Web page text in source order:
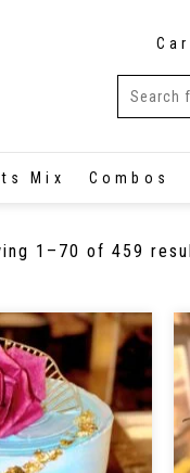
Mix Combos
1–70 of 459